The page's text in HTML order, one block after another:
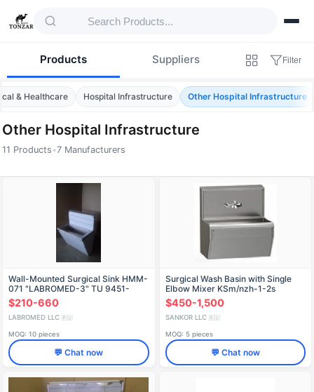
Products Suppliers Filter
& Healthcare Hospital Infrastructure Other Hospital Infrastructure
Other Hospital Infrastructure
11 Products •7 Manufacturers
Products — Other Hospital Infrastructure
Wall-Mounted Surgical Sink HMM-
071 "LABROMED-3" TU 9451-
008-13305037-2008
$210-660
LABROMED LLC 🇷🇺
MOQ: 10 pieces
💬 Chat now
Surgical Wash Basin with Single
Elbow Mixer KSm/nzh-1-2s
$450-1,500
SANKOR LLC 🇷🇺
MOQ: 5 pieces
💬 Chat now